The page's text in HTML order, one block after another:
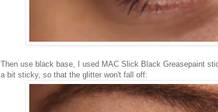
Then use black base, I used MAC Slick Black Greasepaint
a bit sticky, so that the glitter won't fall off: